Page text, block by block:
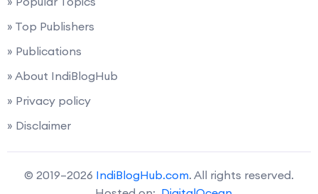
» Top Publishers
» Publications
» About IndiBlogHub
» Privacy policy
» Disclaimer
© 2019–2026 IndiBlogHub.com. All rights reserved.